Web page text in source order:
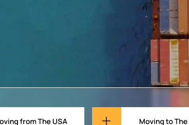
from The USA Moving to The